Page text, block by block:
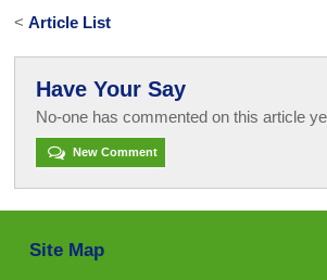
<Article List
Have Your Say
No-one has commented on this article
New Comment
Site Map